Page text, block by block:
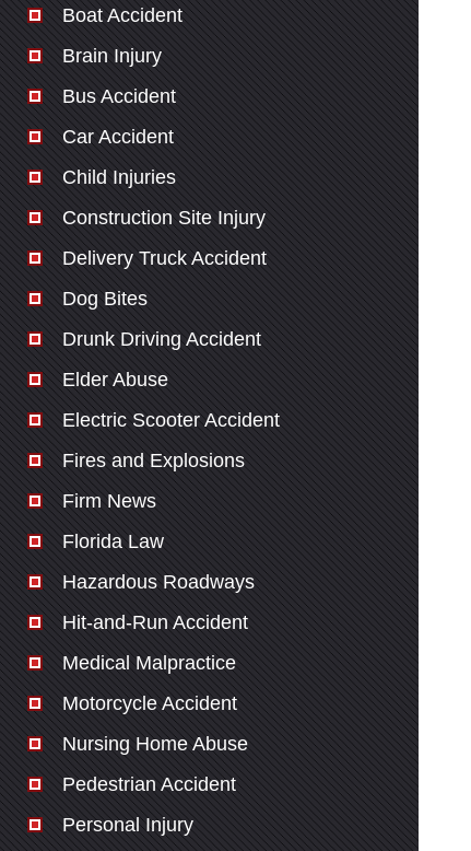
Boat Accident
Brain Injury
Bus Accident
Car Accident
Child Injuries
Construction Site Injury
Delivery Truck Accident
Dog Bites
Drunk Driving Accident
Elder Abuse
Electric Scooter Accident
Fires and Explosions
Firm News
Florida Law
Hazardous Roadways
Hit-and-Run Accident
Medical Malpractice
Motorcycle Accident
Nursing Home Abuse
Pedestrian Accident
Personal Injury